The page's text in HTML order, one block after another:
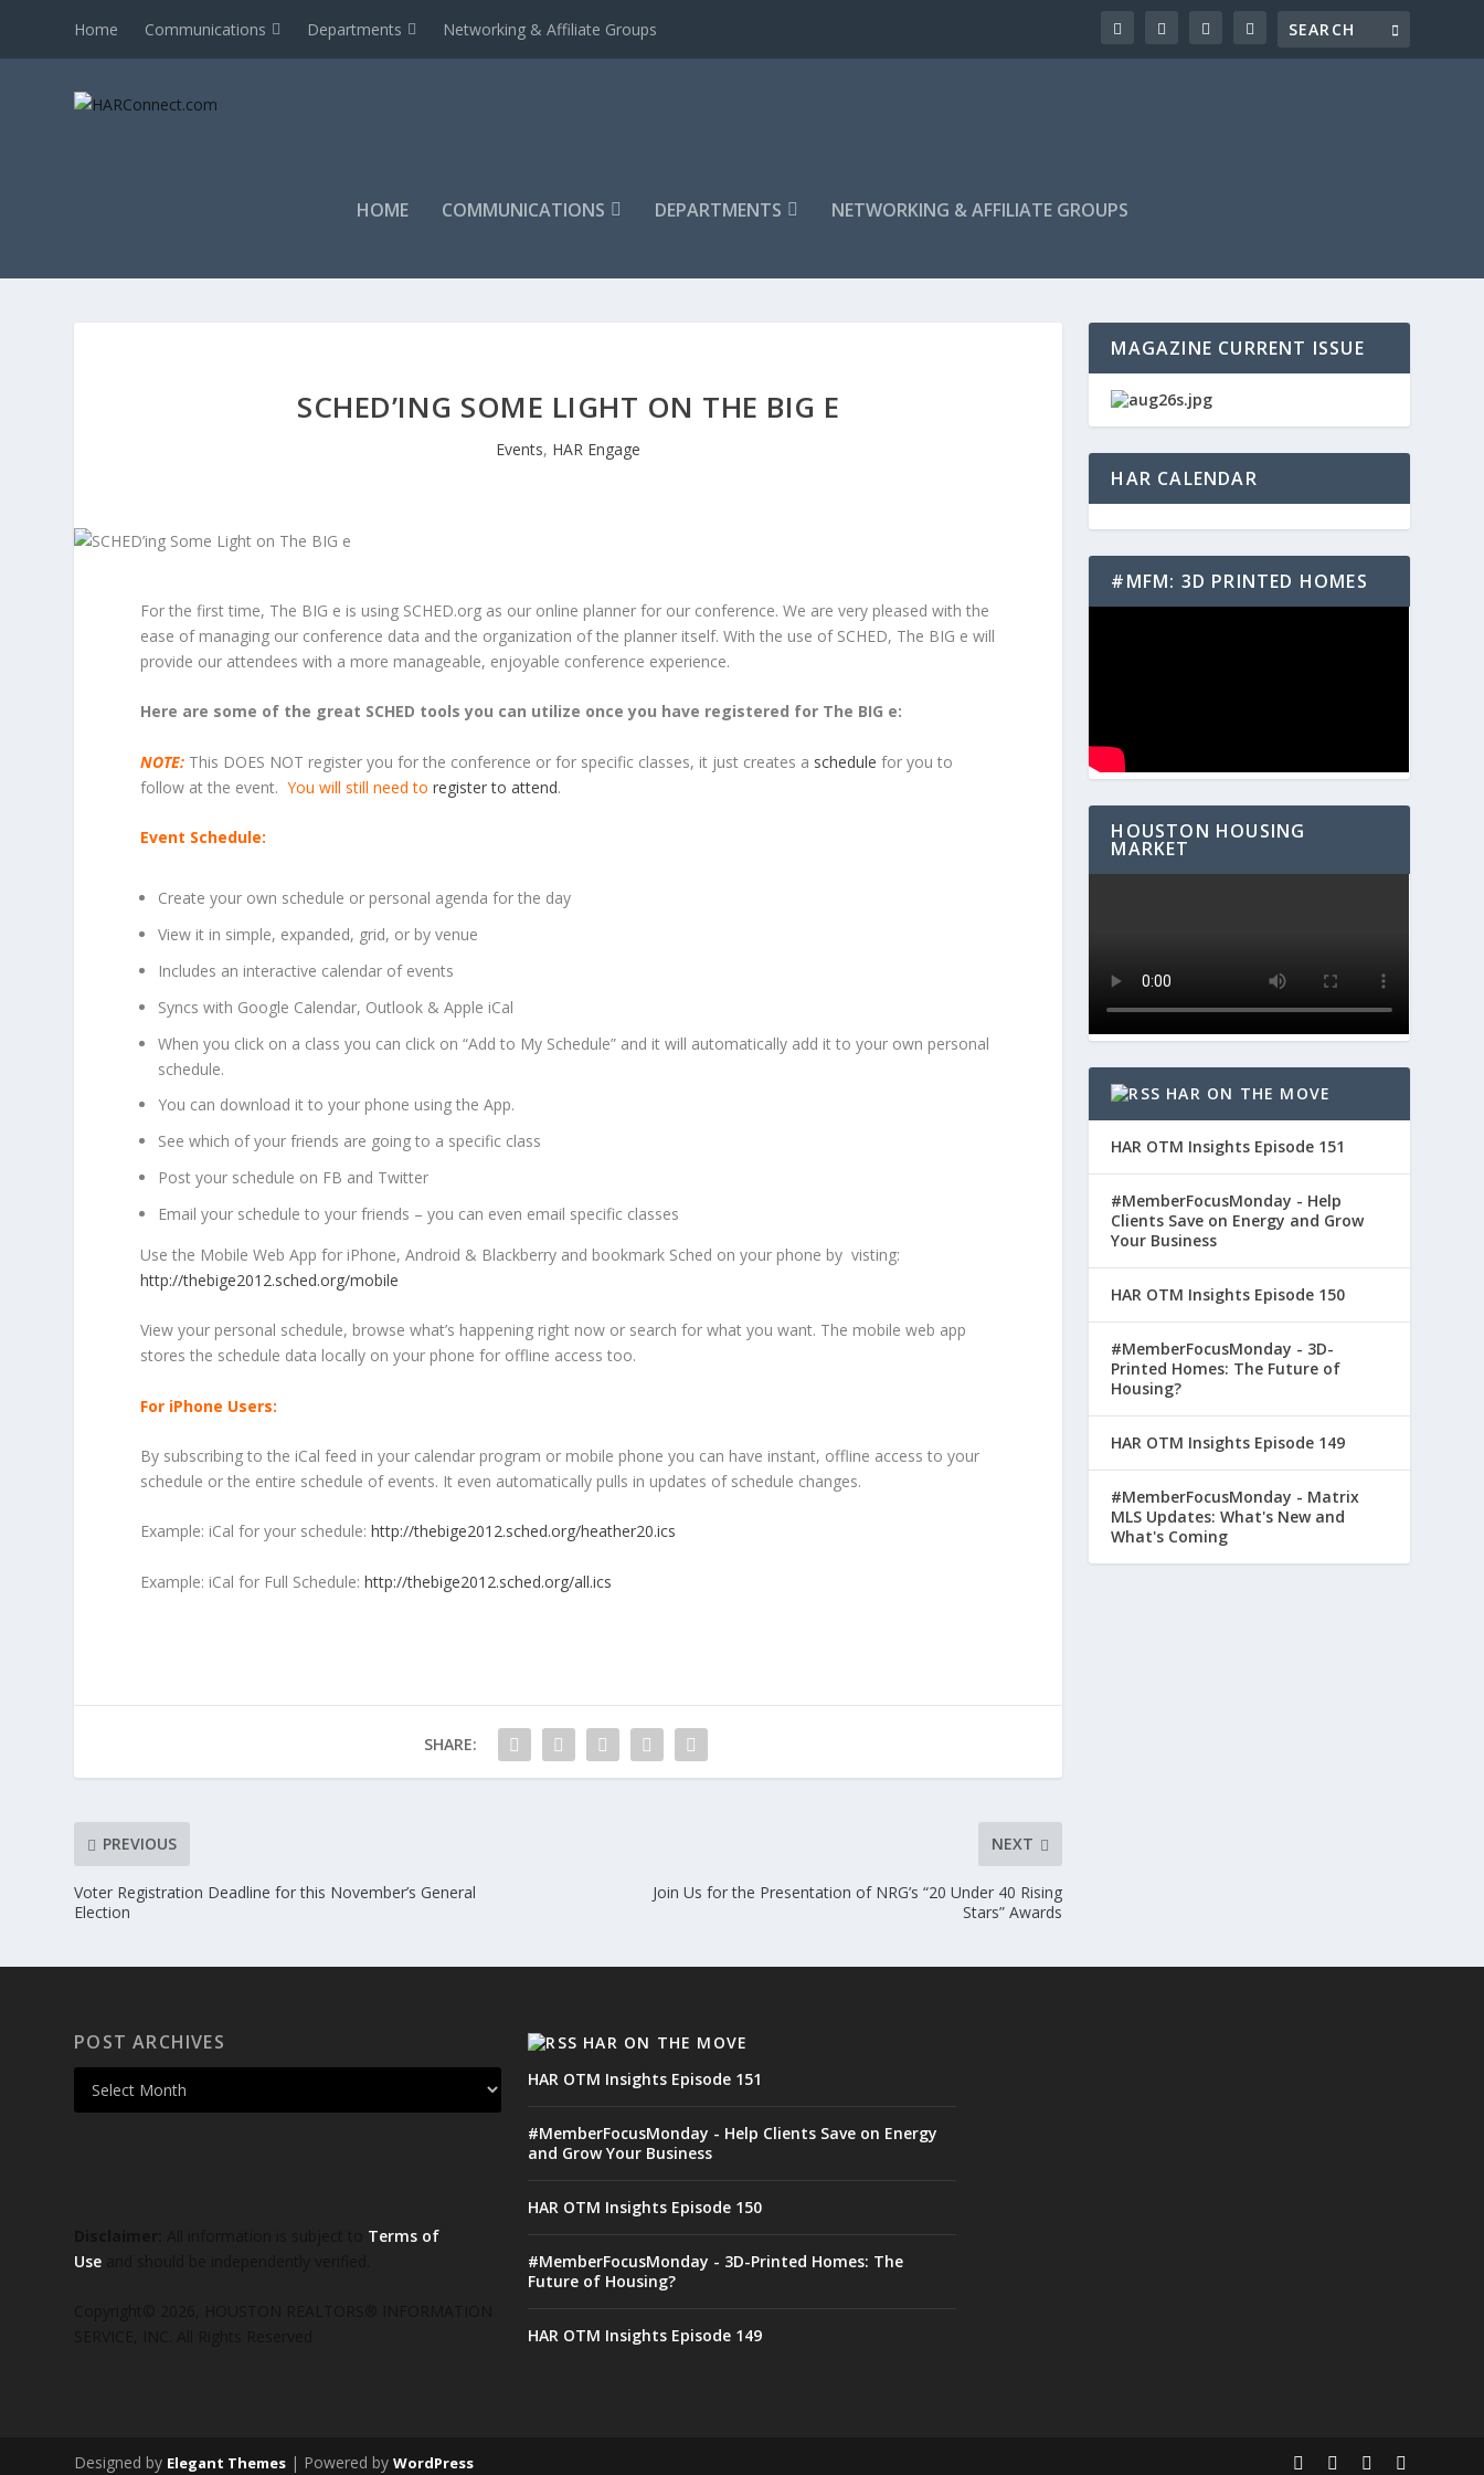
Home Communications Departments Networking & Affiliate Groups
HOME COMMUNICATIONS DEPARTMENTS NETWORKING & AFFILIATE GROUPS
SCHED’ING SOME LIGHT ON THE BIG E
Events, HAR Engage
For the first time, The BIG e is using SCHED.org as our online planner for our conference. We are very pleased with the
ease of managing our conference data and the organization of the planner itself. With the use of SCHED, The BIG e will
provide our attendees with a more manageable, enjoyable conference experience.
Here are some of the great SCHED tools you can utilize once you have registered for The BIG e:
NOTE: This DOES NOT register you for the conference or for specific classes, it just creates a schedule for you to
follow at the event.You will still need to register to attend.
Event Schedule:
Create your own schedule or personal agenda for the day
View it in simple, expanded, grid, or by venue
Includes an interactive calendar of events
Syncs with Google Calendar, Outlook & Apple iCal
When you click on a class you can click on “Add to My Schedule” and it will automatically add it to your own personal
schedule.
You can download it to your phone using the App.
See which of your friends are going to a specific class
Post your schedule on FB and Twitter
Email your schedule to your friends – you can even email specific classes
Use the Mobile Web App for iPhone, Android & Blackberry and bookmark Sched on your phone by visting:
http://thebige2012.sched.org/mobile
View your personal schedule, browse what’s happening right now or search for what you want. The mobile web app
stores the schedule data locally on your phone for offline access too.
For iPhone Users:
By subscribing to the iCal feed in your calendar program or mobile phone you can have instant, offline access to your
schedule or the entire schedule of events. It even automatically pulls in updates of schedule changes.
Example: iCal for your schedule:http://thebige2012.sched.org/heather20.ics
Example: iCal for Full Schedule:http://thebige2012.sched.org/all.ics
SHARE:
PREVIOUS
Voter Registration Deadline for this November’s General
Election
NEXT
Join Us for the Presentation of NRG’s “20 Under 40 Rising
Stars” Awards
MAGAZINE CURRENT ISSUE
HAR CALENDAR
#MFM: 3D PRINTED HOMES
HOUSTON HOUSING
MARKET
HAR ON THE MOVE
HAR OTM Insights Episode 151
#MemberFocusMonday - Help
Clients Save on Energy and Grow
Your Business
HAR OTM Insights Episode 150
#MemberFocusMonday - 3D-
Printed Homes: The Future of
Housing?
HAR OTM Insights Episode 149
#MemberFocusMonday - Matrix
MLS Updates: What's New and
What's Coming
POST ARCHIVES
Terms of
Use
HAR ON THE MOVE
HAR OTM Insights Episode 151
#MemberFocusMonday - Help Clients Save on Energy
and Grow Your Business
HAR OTM Insights Episode 150
#MemberFocusMonday - 3D-Printed Homes: The
Future of Housing?
HAR OTM Insights Episode 149
Designed by Elegant Themes | Powered byWordPress